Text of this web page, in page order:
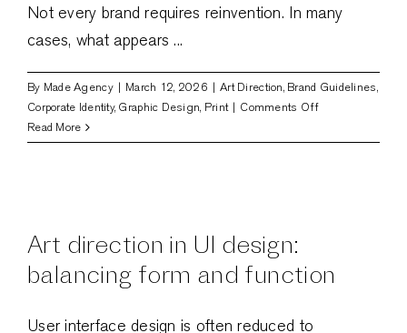
Not every brand requires reinvention. In many
cases, what appears ...
By Made Agency | March 12, 2026 | Art Direction, Brand Guidelines,
Corporate Identity, Graphic Design, Print | Comments Offon
vs.
Read More
Art direction in UI design:
balancing form and function
User interface design is often reduced to